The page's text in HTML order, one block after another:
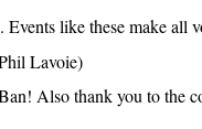
Events like these make all
Lavoie)
Also thank you to the